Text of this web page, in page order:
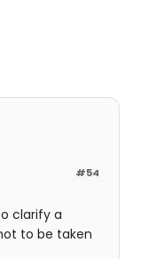
#54
clarify a
to be taken